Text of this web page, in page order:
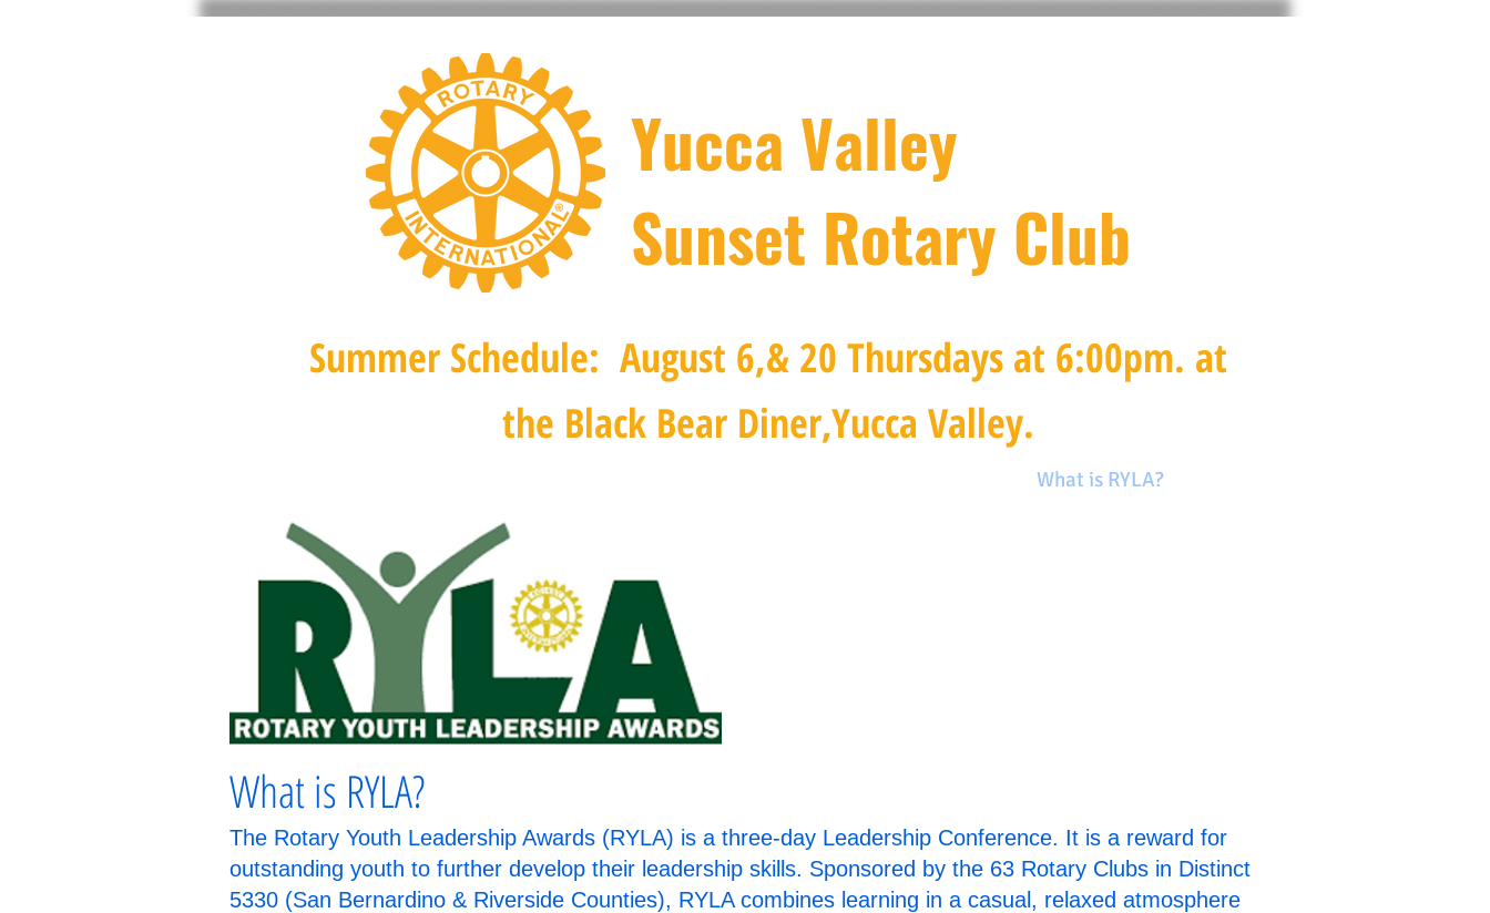
Yucca Valley
Sunset Rotary Club
Summer Schedule: August 6,& 20 Thursdays at 6:00pm. at
the Black Bear Diner,Yucca Valley.
What is RYLA?
What is RYLA?
The Rotary Youth Leadership Awards (RYLA) is a three-day Leadership Conference. It is a reward for
outstanding youth to further develop their leadership skills. Sponsored by the 63 Rotary Clubs in Distinct
5330 (San Bernardino & Riverside Counties), RYLA combines learning in a casual, relaxed atmosphere